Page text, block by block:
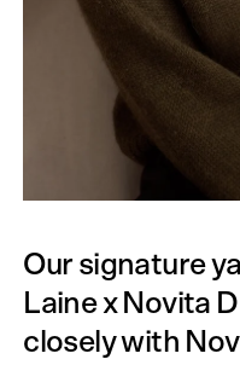
Our signature
Laine x Novita
closely with